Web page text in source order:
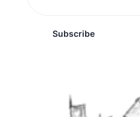
Subscribe